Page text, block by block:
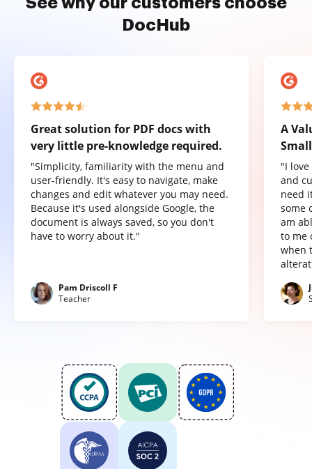
DocHub
Great solution for PDF docs with
very little pre-knowledge required.
"Simplicity, familiarity with the menu and
user-friendly. It's easy to navigate, make
changes and edit whatever you may need.
Because it's used alongside Google, the
document is always saved, so you don't
have to worry about it."
Pam Driscoll F
Teacher
A
"I
and
need
some
am
to me
when